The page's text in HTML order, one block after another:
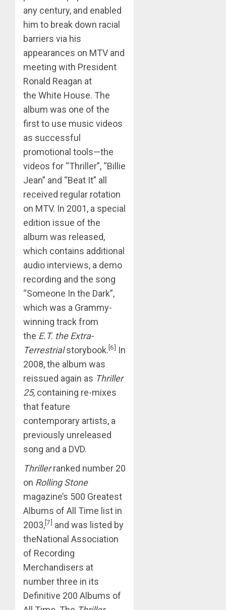
any century, and enabled
him to break down racial
barriers via his
appearances on MTV and
meeting with President
Ronald Reagan at
the White House. The
album was one of the
first to use music videos
as successful
promotional tools—the
videos for “Thriller”, “Billie
Jean” and “Beat It” all
received regular rotation
on MTV. In 2001, a special
edition issue of the
album was released,
which contains additional
audio interviews, a demo
recording and the song
“Someone In the Dark”,
which was a Grammy-
winning track from
the E.T. the Extra-
Terrestrialstorybook.[6] In
2008, the album was
reissued again as Thriller
25, containing re-mixes
that feature
contemporary artists, a
previously unreleased
song and a DVD.
Thrillerranked number 20
on Rolling Stone
magazine’s 500 Greatest
Albums of All Time list in
2003,[7] and was listed by
theNational Association
of Recording
Merchandisers at
number three in its
Definitive 200 Albums of